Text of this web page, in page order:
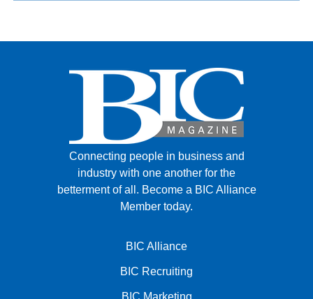
Connecting people in business and
industry with one another for the
betterment of all. Become a BIC Alliance
Member today.
BIC Alliance
BIC Recruiting